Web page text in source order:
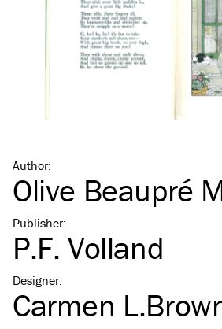
Author:
Olive Beaupré
Publisher:
P.F. Volland
Designer:
Carmen